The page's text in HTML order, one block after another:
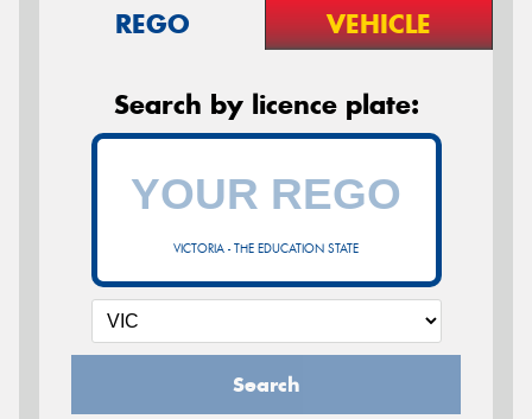
REGO VEHICLE
Search by licence plate:
VICTORIA - THE EDUCATION STATE
Search